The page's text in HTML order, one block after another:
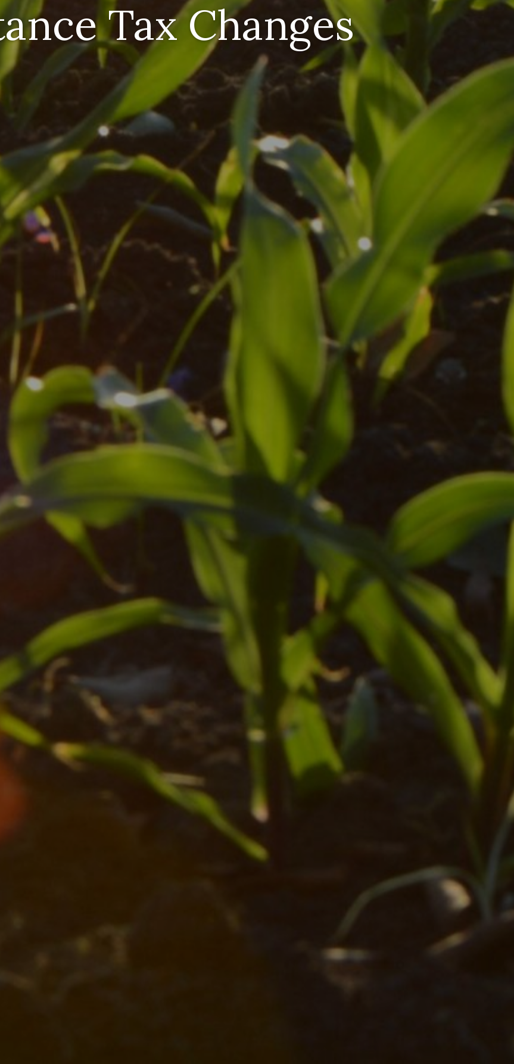
Tax Changes